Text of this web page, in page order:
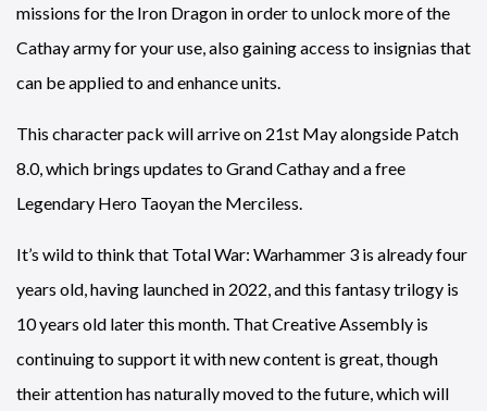
missions for the Iron Dragon in order to unlock more of the
Cathay army for your use, also gaining access to insignias that
can be applied to and enhance units.
This character pack will arrive on 21st May alongside Patch
8.0, which brings updates to Grand Cathay and a free
Legendary Hero Taoyan the Merciless.
It’s wild to think that Total War: Warhammer 3 is already four
years old, having launched in 2022, and this fantasy trilogy is
10 years old later this month. That Creative Assembly is
continuing to support it with new content is great, though
their attention has naturally moved to the future, which will